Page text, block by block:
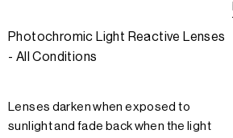
Photochromic Light Reactive Lenses
- All Conditions
Lenses darken when exposed to
sunlight and fade back when the light